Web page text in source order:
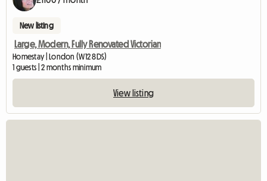
New listing
Large, Modern, Fully Renovated Victorian
Homestay | London (W12 8DS)
1 guests | 2 months minimum
View listing